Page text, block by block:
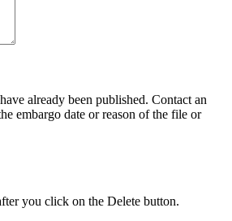
already been published. Contact an
embargo date or reason of the file or
you click on the Delete button.